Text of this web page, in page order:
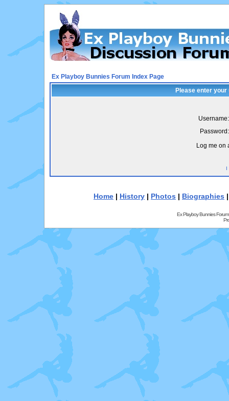
Ex Playboy Bunnies Forum Index Page
Please enter
Username:
Password:
Log me on
I
Home | History | Photos | Biographies
Ex Playboy Bunnies